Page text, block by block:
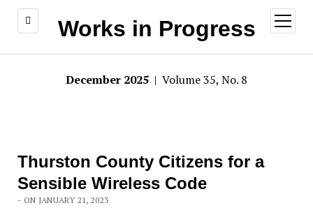
Works in Progress
open
menu
December 2025 | Volume 35, No. 8
Thurston County Citizens for a
Sensible Wireless Code
- ON JANUARY 21, 2023